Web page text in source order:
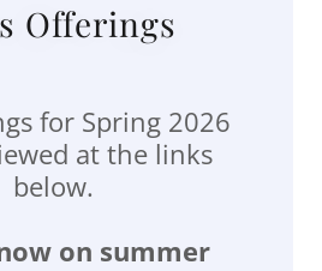
Offerings
for Spring 2026
at the links
below.
on summer